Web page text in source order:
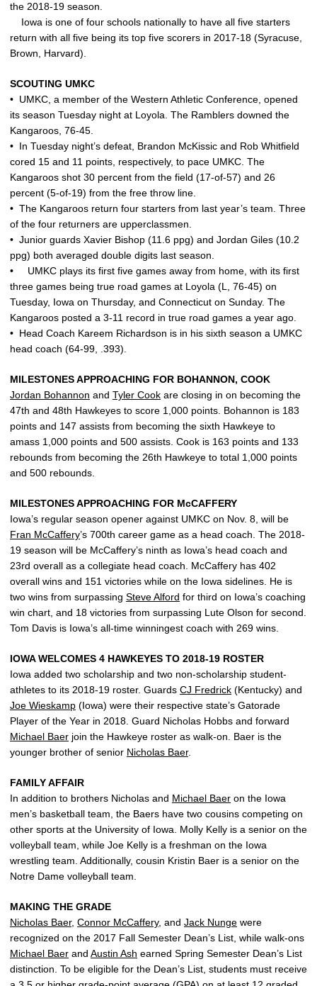
the 2018-19 season.
Iowa is one of four schools nationally to have all five starters
return with all five being its top five scorers in 2017-18 (Syracuse,
Brown, Harvard).
SCOUTING UMKC
• UMKC, a member of the Western Athletic Conference, opened
its season Tuesday night at Loyola. The Ramblers downed the
Kangaroos, 76-45.
• In Tuesday night’s defeat, Brandon McKissic and Rob Whitfield
cored 15 and 11 points, respectively, to pace UMKC. The
Kangaroos shot 30 percent from the field (17-of-57) and 26
percent (5-of-19) from the free throw line.
• The Kangaroos return four starters from last year’s team. Three
of the four returners are upperclassmen.
• Junior guards Xavier Bishop (11.6 ppg) and Jordan Giles (10.2
ppg) both averaged double digits last season.
• UMKC plays its first five games away from home, with its first
three games being true road games at Loyola (L, 76-45) on
Tuesday, Iowa on Thursday, and Connecticut on Sunday. The
Kangaroos posted a 3-11 record in true road games a year ago.
• Head Coach Kareem Richardson is in his sixth season a UMKC
head coach (64-99, .393).
MILESTONES APPROACHING FOR BOHANNON, COOK
Jordan Bohannon and Tyler Cook are closing in on becoming the
47th and 48th Hawkeyes to score 1,000 points. Bohannon is 183
points and 147 assists from becoming the sixth Hawkeye to
amass 1,000 points and 500 assists. Cook is 163 points and 133
rebounds from becoming the 26th Hawkeye to total 1,000 points
and 500 rebounds.
MILESTONES APPROACHING FOR McCAFFERY
Iowa’s regular season opener against UMKC on Nov. 8, will be
Fran McCaffery’s 700th career game as a head coach. The 2018-
19 season will be McCaffery’s ninth as Iowa’s head coach and
23rd overall as a collegiate head coach. McCaffery has 402
overall wins and 151 victories while on the Iowa sidelines. He is
two wins from surpassing Steve Alford for third on Iowa’s coaching
win chart, and 18 victories from surpassing Lute Olson for second.
Tom Davis is Iowa’s all-time winningest coach with 269 wins.
IOWA WELCOMES 4 HAWKEYES TO 2018-19 ROSTER
Iowa added two scholarship and two non-scholarship student-
athletes to its 2018-19 roster. Guards CJ Fredrick (Kentucky) and
Joe Wieskamp (Iowa) were their respective state’s Gatorade
Player of the Year in 2018. Guard Nicholas Hobbs and forward
Michael Baer join the Hawkeye roster as walk-on. Baer is the
younger brother of senior Nicholas Baer.
FAMILY AFFAIR
In addition to brothers Nicholas and Michael Baer on the Iowa
men’s basketball team, the Baers have two cousins competing on
other sports at the University of Iowa. Molly Kelly is a senior on the
volleyball team, while Joe Kelly is a freshman on the Iowa
wrestling team. Additionally, cousin Kristin Baer is a senior on the
Notre Dame volleyball team.
MAKING THE GRADE
Nicholas Baer, Connor McCaffery, and Jack Nunge were
recognized on the 2017 Fall Semester Dean’s List, while walk-ons
Michael Baer and Austin Ash earned Spring Semester Dean’s List
distinction. To be eligible for the Dean’s List, students must receive